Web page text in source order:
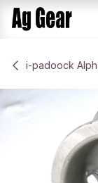
Skip to Content
​i-padoock